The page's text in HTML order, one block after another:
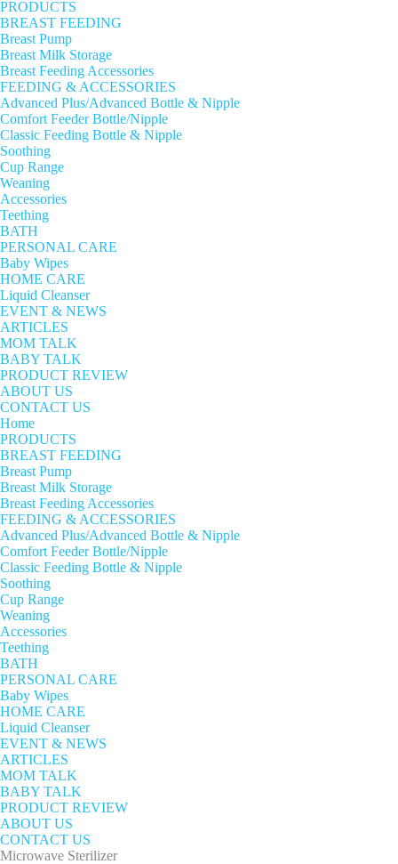
PRODUCTS
BREAST FEEDING
Breast Pump
Breast Milk Storage
Breast Feeding Accessories
FEEDING & ACCESSORIES
Advanced Plus/Advanced Bottle & Nipple
Comfort Feeder Bottle/Nipple
Classic Feeding Bottle & Nipple
Soothing
Cup Range
Weaning
Accessories
Teething
BATH
PERSONAL CARE
Baby Wipes
HOME CARE
Liquid Cleanser
EVENT & NEWS
ARTICLES
MOM TALK
BABY TALK
PRODUCT REVIEW
ABOUT US
CONTACT US
Home
PRODUCTS
BREAST FEEDING
Breast Pump
Breast Milk Storage
Breast Feeding Accessories
FEEDING & ACCESSORIES
Advanced Plus/Advanced Bottle & Nipple
Comfort Feeder Bottle/Nipple
Classic Feeding Bottle & Nipple
Soothing
Cup Range
Weaning
Accessories
Teething
BATH
PERSONAL CARE
Baby Wipes
HOME CARE
Liquid Cleanser
EVENT & NEWS
ARTICLES
MOM TALK
BABY TALK
PRODUCT REVIEW
ABOUT US
CONTACT US
Microwave Sterilizer